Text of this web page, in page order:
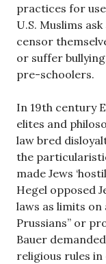
practices for
U.S. Muslims
censor
or suffer
pre-schoolers.
In 19th century
elites and
law bred
the
made Jews
Hegel opposed
laws as limits
Prussians” or
Bauer
religious rules in